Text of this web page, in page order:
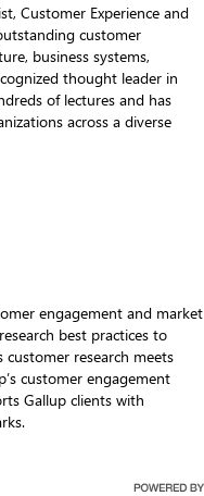
Customer Experience and
customer
business systems,
thought leader in
of lectures and has
across a diverse
engagement and market
best practices to
customer research meets
customer engagement
Gallup clients with